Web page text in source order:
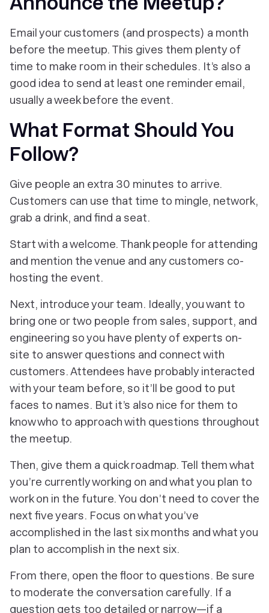
Email your customers (and prospects) a month
before the meetup. This gives them plenty of
time to make room in their schedules. It’s also a
good idea to send at least one reminder email,
usually a week before the event.
What Format Should You
Follow?
Give people an extra 30 minutes to arrive.
Customers can use that time to mingle, network,
grab a drink, and find a seat.
Start with a welcome. Thank people for attending
and mention the venue and any customers co-
hosting the event.
Next, introduce your team. Ideally, you want to
bring one or two people from sales, support, and
engineering so you have plenty of experts on-
site to answer questions and connect with
customers. Attendees have probably interacted
with your team before, so it’ll be good to put
faces to names. But it’s also nice for them to
know who to approach with questions throughout
the meetup.
Then, give them a quick roadmap. Tell them what
you’re currently working on and what you plan to
work on in the future. You don’t need to cover the
next five years. Focus on what you’ve
accomplished in the last six months and what you
plan to accomplish in the next six.
From there, open the floor to questions. Be sure
to moderate the conversation carefully. If a
question gets too detailed or narrow—if a